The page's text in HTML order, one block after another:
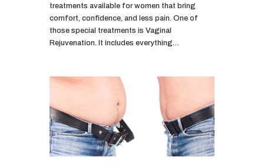
treatments available for women that bring
comfort, confidence, and less pain. One of
those special treatments is Vaginal
Rejuvenation. It includes everything…